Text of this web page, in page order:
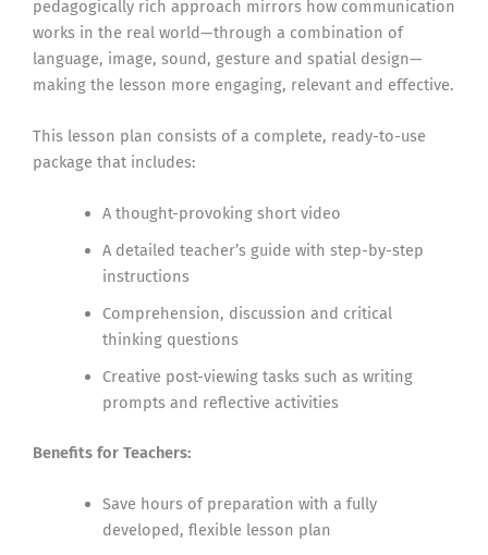
pedagogically rich approach mirrors how communication
works in the real world—through a combination of
language, image, sound, gesture and spatial design—
making the lesson more engaging, relevant and effective.
This lesson plan consists of a complete, ready-to-use
package that includes:
A thought-provoking short video
A detailed teacher’s guide with step-by-step
instructions
Comprehension, discussion and critical
thinking questions
Creative post-viewing tasks such as writing
prompts and reflective activities
Benefits for Teachers:
Save hours of preparation with a fully
developed, flexible lesson plan